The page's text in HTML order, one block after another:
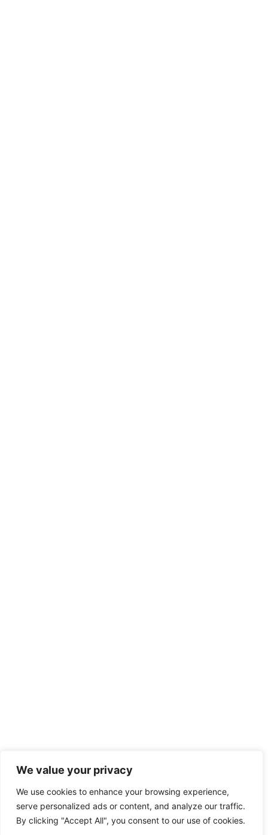
We value your privacy
We use cookies to enhance your browsing experience,
serve personalized ads or content, and analyze our traffic.
By clicking "Accept All", you consent to our use of cookies.